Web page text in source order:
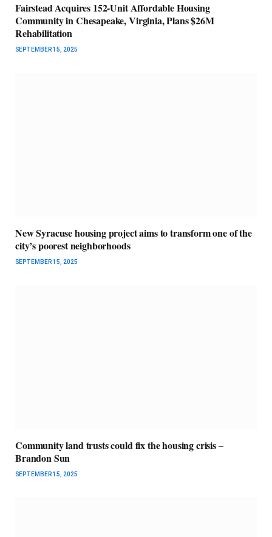
Fairstead Acquires 152-Unit Affordable Housing
Community in Chesapeake, Virginia, Plans $26M
Rehabilitation
SEPTEMBER 15, 2025
New Syracuse housing project aims to transform one of the
city’s poorest neighborhoods
SEPTEMBER 15, 2025
Community land trusts could fix the housing crisis –
Brandon Sun
SEPTEMBER 15, 2025